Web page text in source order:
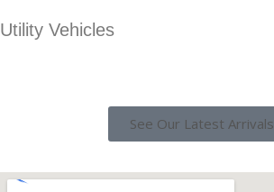
Utility Vehicles
See Our Latest Arrivals